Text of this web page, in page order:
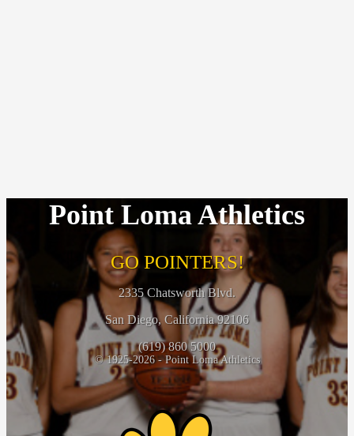
Point Loma Athletics
GO POINTERS!
2335 Chatsworth Blvd.
San Diego, California 92106
(619) 860 5000
© 1925-2026 - Point Loma Athletics